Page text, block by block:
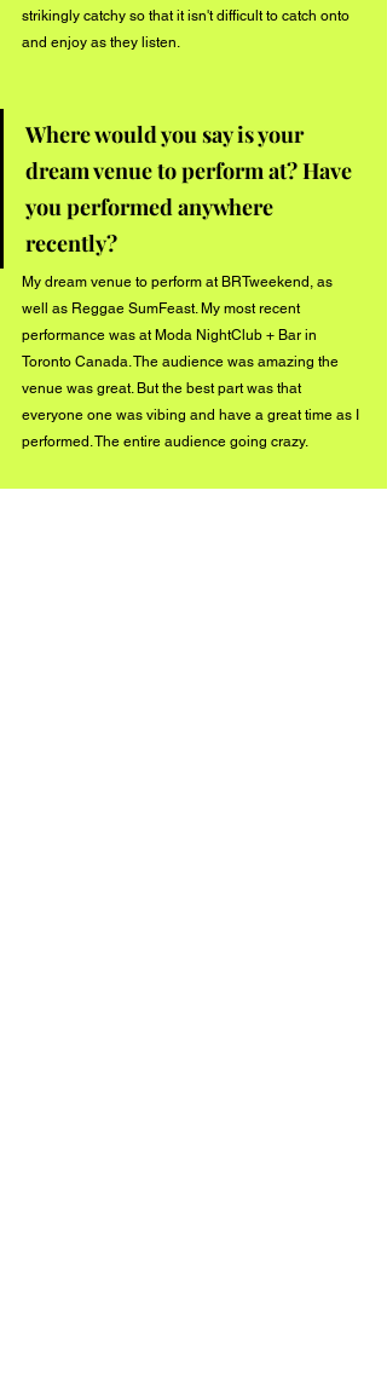
strikingly catchy so that it isn't difficult to catch onto
and enjoy as they listen.
Where would you say is your
dream venue to perform at? Have
you performed anywhere
recently?
My dream venue to perform at BRTweekend, as
well as Reggae SumFeast. My most recent
performance was at Moda NightClub + Bar in
Toronto Canada. The audience was amazing the
venue was great. But the best part was that
everyone one was vibing and have a great time as I
performed. The entire audience going crazy.